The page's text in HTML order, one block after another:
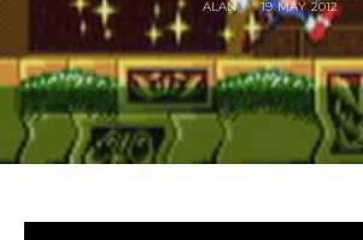
ALAN 19 MAY 2012